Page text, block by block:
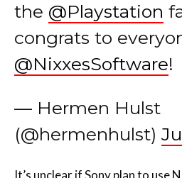
@NixxesSoftware !
— Hermen Hulst
It’s unclear if Sony plan to use
porting its games to PC (which